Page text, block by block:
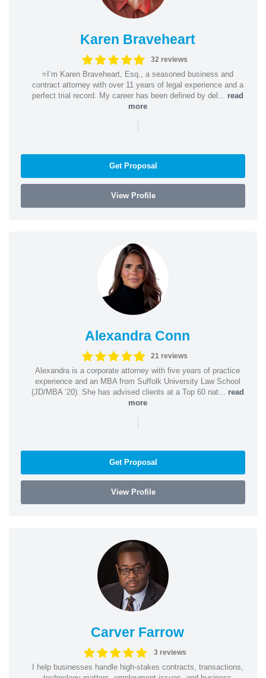
Karen Braveheart
32 reviews
⭐️I’m Karen Braveheart, Esq., a seasoned business and
contract attorney with over 11 years of legal experience and a
perfect trial record. My career has been defined by del... read
more
|
Get Proposal
View Profile
Alexandra Conn
21 reviews
Alexandra is a corporate attorney with five years of practice
experience and an MBA from Suffolk University Law School
(JD/MBA ’20). She has advised clients at a Top 60 nat... read
more
|
Get Proposal
View Profile
Carver Farrow
3 reviews
I help businesses handle high-stakes contracts, transactions,